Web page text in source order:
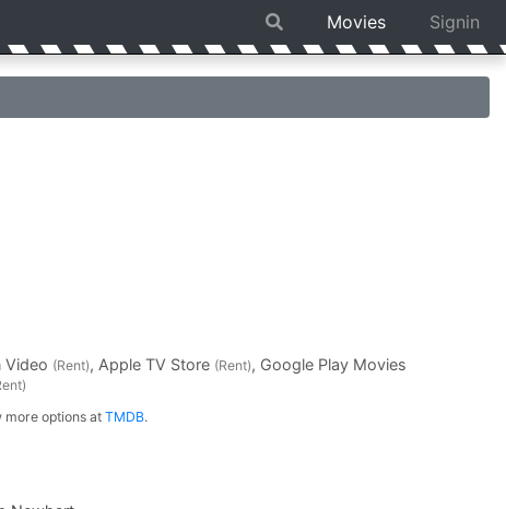
Movies Signin
Video (Rent), Apple TV Store (Rent), Google Play Movies
more options atTMDB.